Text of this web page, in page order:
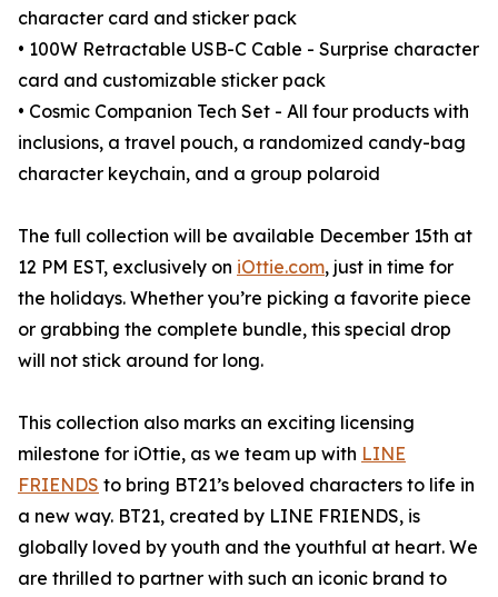
character card and sticker pack
• 100W Retractable USB-C Cable - Surprise character
card and customizable sticker pack
• Cosmic Companion Tech Set - All four products with
inclusions, a travel pouch, a randomized candy-bag
character keychain, and a group polaroid
The full collection will be available December 15th at
12 PM EST, exclusively on iOttie.com, just in time for
the holidays. Whether you’re picking a favorite piece
or grabbing the complete bundle, this special drop
will not stick around for long.
This collection also marks an exciting licensing
milestone for iOttie, as we team up with LINE
FRIENDS to bring BT21’s beloved characters to life in
a new way. BT21, created by LINE FRIENDS, is
globally loved by youth and the youthful at heart. We
are thrilled to partner with such an iconic brand to